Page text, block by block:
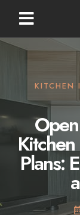
KITCHEN
Plans: